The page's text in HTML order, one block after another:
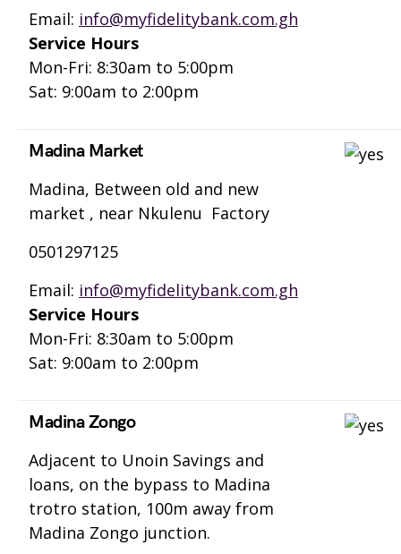
Email: info@myfidelitybank.com.gh
Service Hours
Mon-Fri: 8:30am to 5:00pm
Sat: 9:00am to 2:00pm
Madina Market
Madina, Between old and new
market , near Nkulenu Factory
0501297125
Email: info@myfidelitybank.com.gh
Service Hours
Mon-Fri: 8:30am to 5:00pm
Sat: 9:00am to 2:00pm
Madina Zongo
Adjacent to Unoin Savings and
loans, on the bypass to Madina
trotro station, 100m away from
Madina Zongo junction.